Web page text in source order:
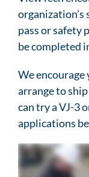
pass or safety
be completed
We encourage
arrange to
can try a VJ-3
applications